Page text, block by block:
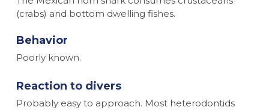
(crabs) and bottom dwelling fishes.
Behavior
Poorly known.
Reaction to divers
Probably easy to approach. Most heterodontids